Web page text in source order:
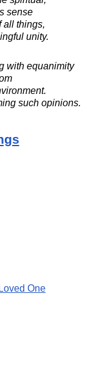
sense
all things,
unity.
with equanimity
such opinions.
One